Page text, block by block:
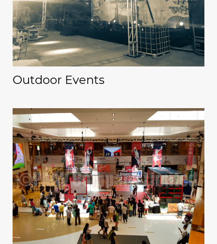
Outdoor Events